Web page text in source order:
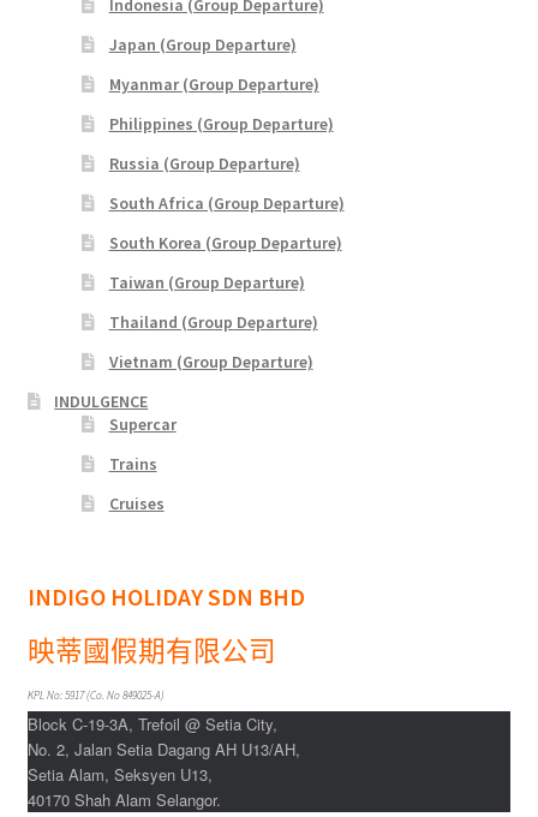
Yatra Cart
Yatra Checkout
Yatra My Account
Yatra Thank You
Yatra Transaction Failed
Bhutan
Cambodia
Japan
Maldives
Philippines
Indonesia (Group Departure)
Japan (Group Departure)
Myanmar (Group Departure)
Philippines (Group Departure)
Russia (Group Departure)
South Africa (Group Departure)
South Korea (Group Departure)
Taiwan (Group Departure)
Thailand (Group Departure)
Vietnam (Group Departure)
INDULGENCE
Supercar
Trains
Cruises
INDIGO HOLIDAY SDN BHD
映蒂國假期有限公司
KPL No: 5917 (Co. No 849025-A)
Block C-19-3A, Trefoil @ Setia City,
No. 2, Jalan Setia Dagang AH U13/AH,
Setia Alam, Seksyen U13,
40170 Shah Alam Selangor.